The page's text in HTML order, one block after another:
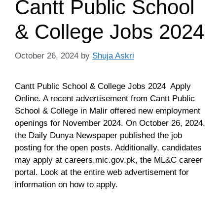
Cantt Public School
& College Jobs 2024
October 26, 2024 by Shuja Askri
Cantt Public School & College Jobs 2024 Apply
Online. A recent advertisement from Cantt Public
School & College in Malir offered new employment
openings for November 2024. On October 26, 2024,
the Daily Dunya Newspaper published the job
posting for the open posts. Additionally, candidates
may apply at careers.mic.gov.pk, the ML&C career
portal. Look at the entire web advertisement for
information on how to apply.